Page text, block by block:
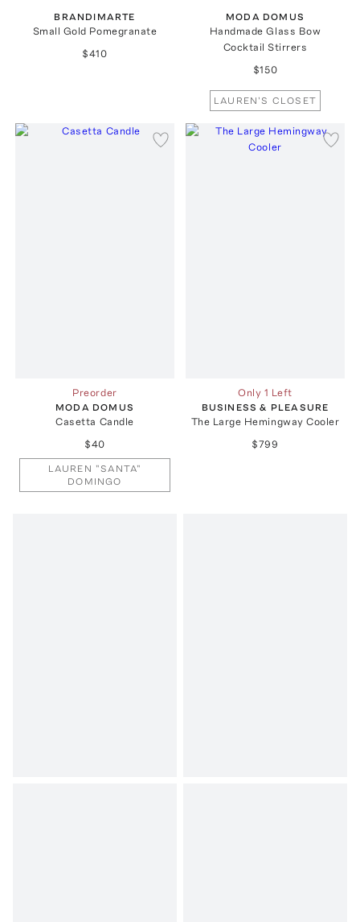
BRANDIMARTE
Small Gold Pomegranate
$410
MODA DOMUS
Handmade Glass Bow
Cocktail Stirrers
$150
LAUREN'S CLOSET
Preorder
MODA DOMUS
Casetta Candle
$40
LAUREN "SANTA"
DOMINGO
Only 1 Left
BUSINESS & PLEASURE
The Large Hemingway Cooler
$799